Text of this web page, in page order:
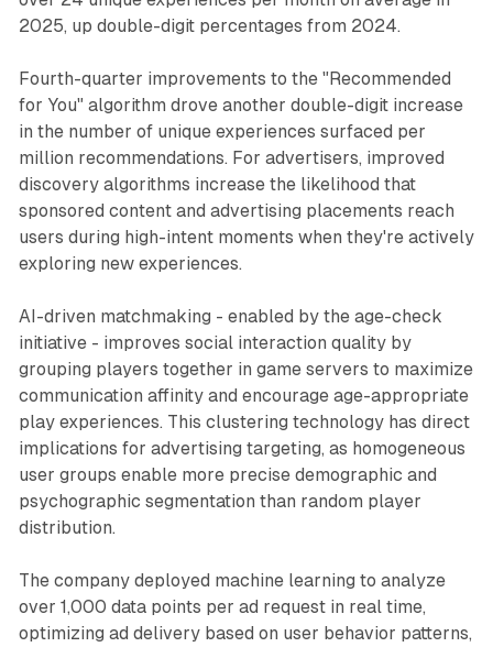
2025, up double-digit percentages from 2024.
Fourth-quarter improvements to the "Recommended
for You" algorithm drove another double-digit increase
in the number of unique experiences surfaced per
million recommendations. For advertisers, improved
discovery algorithms increase the likelihood that
sponsored content and advertising placements reach
users during high-intent moments when they're actively
exploring new experiences.
AI-driven matchmaking - enabled by the age-check
initiative - improves social interaction quality by
grouping players together in game servers to maximize
communication affinity and encourage age-appropriate
play experiences. This clustering technology has direct
implications for advertising targeting, as homogeneous
user groups enable more precise demographic and
psychographic segmentation than random player
distribution.
The company deployed machine learning to analyze
over 1,000 data points per ad request in real time,
optimizing ad delivery based on user behavior patterns,